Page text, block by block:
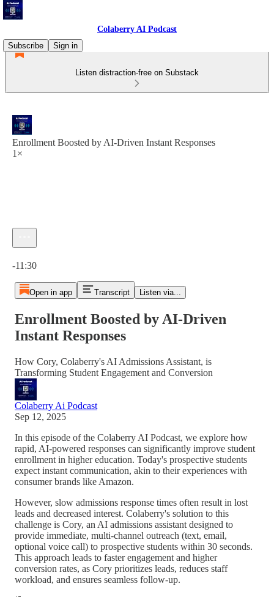
Colaberry AI Podcast
Subscribe
Sign in
Listen distraction-free on Substack
Enrollment Boosted by AI-Driven Instant Responses
1×
-11:30
Open in app Transcript Listen via...
Enrollment Boosted by AI-Driven
Instant Responses
How Cory, Colaberry's AI Admissions Assistant, is
Transforming Student Engagement and Conversion
Colaberry Ai Podcast
Sep 12, 2025
In this episode of the Colaberry AI Podcast, we explore how
rapid, AI-powered responses can significantly improve student
enrollment in higher education. Today's prospective students
expect instant communication, akin to their experiences with
consumer brands like Amazon.
However, slow admissions response times often result in lost
leads and decreased interest. Colaberry's solution to this
challenge is Cory, an AI admissions assistant designed to
provide immediate, multi-channel outreach (text, email,
optional voice call) to prospective students within 30 seconds.
This approach leads to faster engagement and higher
conversion rates, as Cory prioritizes leads, reduces staff
workload, and ensures seamless follow-up.